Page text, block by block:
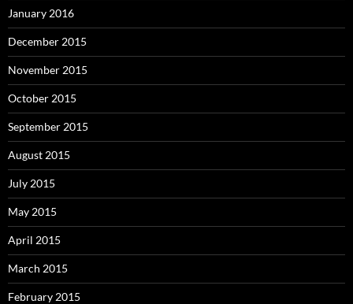
January 2016
December 2015
November 2015
October 2015
September 2015
August 2015
July 2015
May 2015
April 2015
March 2015
February 2015